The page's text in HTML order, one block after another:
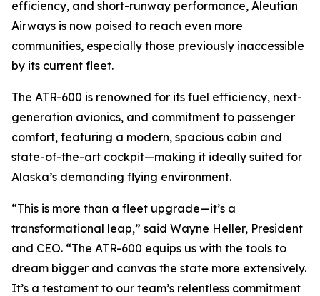
efficiency, and short-runway performance, Aleutian
Airways is now poised to reach even more
communities, especially those previously inaccessible
by its current fleet.
The ATR-600 is renowned for its fuel efficiency, next-
generation avionics, and commitment to passenger
comfort, featuring a modern, spacious cabin and
state-of-the-art cockpit—making it ideally suited for
Alaska’s demanding flying environment.
“This is more than a fleet upgrade—it’s a
transformational leap,” said Wayne Heller, President
and CEO. “The ATR-600 equips us with the tools to
dream bigger and canvas the state more extensively.
It’s a testament to our team’s relentless commitment